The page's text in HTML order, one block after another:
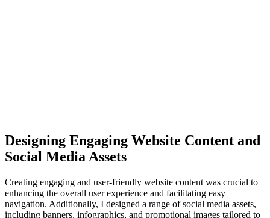
Designing Engaging Website Content and
Social Media Assets
Creating engaging and user-friendly website content was crucial to
enhancing the overall user experience and facilitating easy
navigation. Additionally, I designed a range of social media assets,
including banners, infographics, and promotional images tailored to